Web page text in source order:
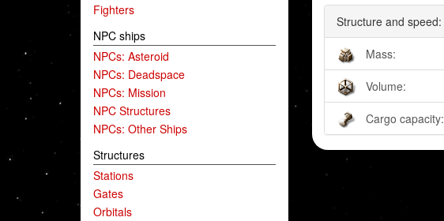
Fighters
NPC ships
NPCs: Asteroid
NPCs: Deadspace
NPCs: Mission
NPC Structures
NPCs: Other Ships
Structures
Stations
Gates
Orbitals
Structure and speed:
Mass:
Volume:
Cargo capacity: